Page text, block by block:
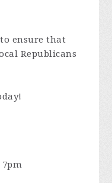
ensure that
Republicans
7pm